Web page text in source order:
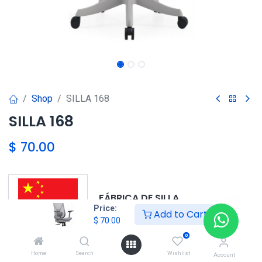
Price:
$ 70.00 Add to Cart
Home Search
0
Wishlist Account
Shop SILLA 168
SILLA 168
$ 70.00
FÁBRICA DE SILLA
OEM DE CHINA 6569-6220